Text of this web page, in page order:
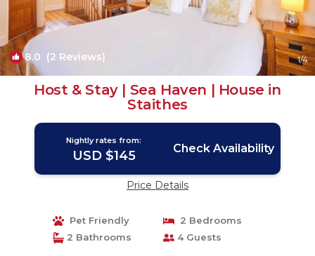
8.0 (2 Reviews) 1/4
Host & Stay | Sea Haven | House in
Staithes
Nightly rates from:
USD $145 Check Availability
Price Details
Pet Friendly
2 Bedrooms
2 Bathrooms
4 Guests